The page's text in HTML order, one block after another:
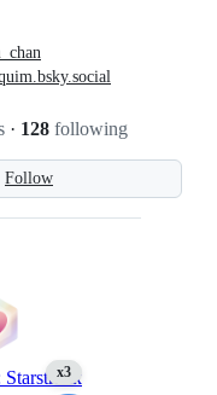
Follow
· 128 following
x3